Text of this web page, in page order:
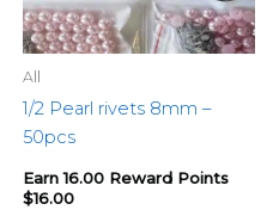
All
1/2 Pearl rivets 8mm –
50pcs
Earn 16.00 Reward Points
$16.00
on